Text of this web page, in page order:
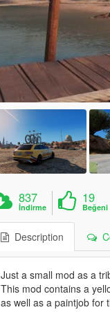
837
İndirme
19
Beğeni
Description
Just a small mod as a
This mod contains a
as well as a paintjob for